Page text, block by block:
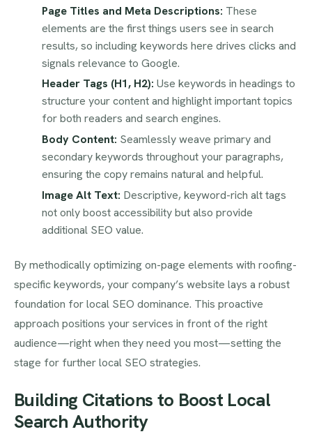
Page Titles and Meta Descriptions: These
elements are the first things users see in search
results, so including keywords here drives clicks and
signals relevance to Google.
Header Tags (H1, H2): Use keywords in headings to
structure your content and highlight important topics
for both readers and search engines.
Body Content: Seamlessly weave primary and
secondary keywords throughout your paragraphs,
ensuring the copy remains natural and helpful.
Image Alt Text: Descriptive, keyword-rich alt tags
not only boost accessibility but also provide
additional SEO value.
By methodically optimizing on-page elements with roofing-
specific keywords, your company’s website lays a robust
foundation for local SEO dominance. This proactive
approach positions your services in front of the right
audience—right when they need you most—setting the
stage for further local SEO strategies.
Building Citations to Boost Local
Search Authority